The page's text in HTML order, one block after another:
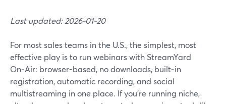
Last updated: 2026-01-20
For most sales teams in the U.S., the simplest, most
effective play is to run webinars with StreamYard
On‑Air: browser-based, no downloads, built‑in
registration, automatic recording, and social
multistreaming in one place. If you’re running niche,